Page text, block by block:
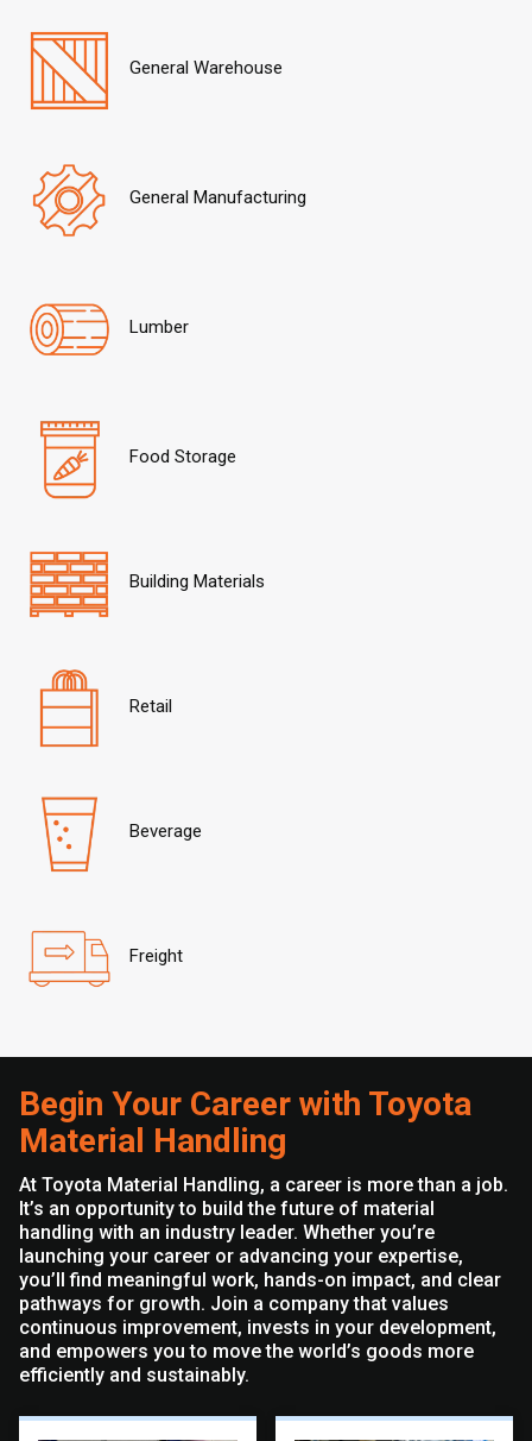
General Warehouse
General Manufacturing
Lumber
Food Storage
Building Materials
Retail
Beverage
Freight
Begin Your Career with Toyota
Material Handling
At Toyota Material Handling, a career is more than a job.
It’s an opportunity to build the future of material
handling with an industry leader. Whether you’re
launching your career or advancing your expertise,
you’ll find meaningful work, hands-on impact, and clear
pathways for growth. Join a company that values
continuous improvement, invests in your development,
and empowers you to move the world’s goods more
efficiently and sustainably.